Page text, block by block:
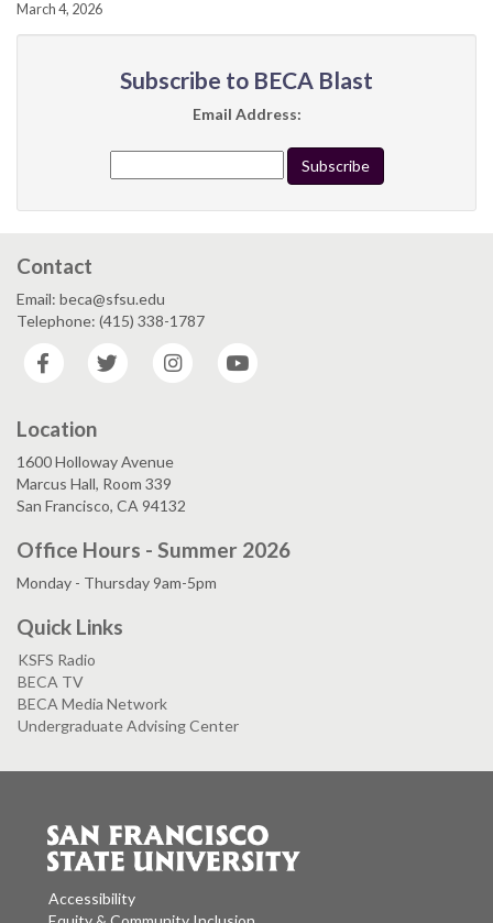
March 4, 2026
Subscribe to BECA Blast
Email Address:
Contact
Email: beca@sfsu.edu
Telephone: (415) 338-1787
Facebook
Twitter Instagram
Location
1600 Holloway Avenue
Marcus Hall, Room 339
San Francisco, CA 94132
Office Hours - Summer 2026
Monday - Thursday 9am-5pm
Quick Links
KSFS Radio
BECA TV
BECA Media Network
Undergraduate Advising Center
Accessibility